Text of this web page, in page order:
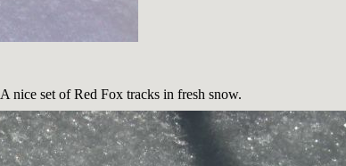
A nice set of Red Fox tracks in fresh snow.